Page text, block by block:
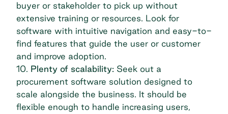
buyer or stakeholder to pick up without
extensive training or resources. Look for
software with intuitive navigation and easy-to-
find features that guide the user or customer
and improve adoption.
10. Plenty of scalability: Seek out a
procurement software solution designed to
scale alongside the business. It should be
flexible enough to handle increasing users,